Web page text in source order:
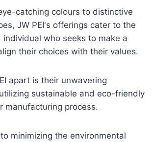
catching colours to distinctive
JW PEI's offerings cater to the
who seeks to make a
their choices with their values.
apart is their unwavering
sustainable and eco-friendly
manufacturing process.
minimizing the environmental